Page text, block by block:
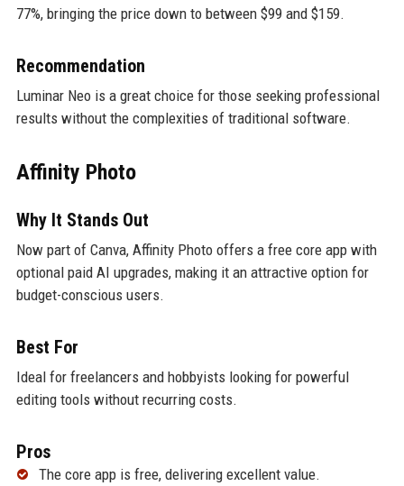
77%, bringing the price down to between $99 and $159.
Recommendation
Luminar Neo is a great choice for those seeking professional
results without the complexities of traditional software.
Affinity Photo
Why It Stands Out
Now part of Canva, Affinity Photo offers a free core app with
optional paid AI upgrades, making it an attractive option for
budget-conscious users.
Best For
Ideal for freelancers and hobbyists looking for powerful
editing tools without recurring costs.
Pros
The core app is free, delivering excellent value.